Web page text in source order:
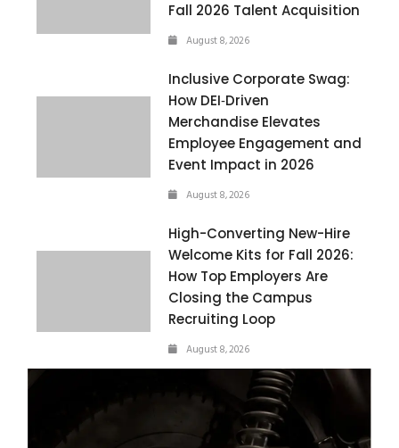
Fall 2026 Talent Acquisition
August 8, 2026
Inclusive Corporate Swag:
How DEI‑Driven
Merchandise Elevates
Employee Engagement and
Event Impact in 2026
August 8, 2026
High-Converting New-Hire
Welcome Kits for Fall 2026:
How Top Employers Are
Closing the Campus
Recruiting Loop
August 8, 2026